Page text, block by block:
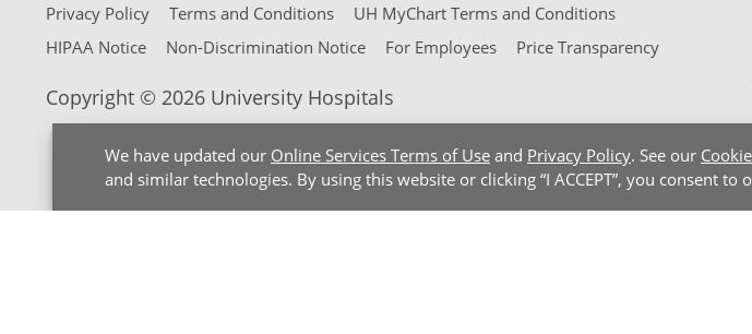
We have updated our Online Services Terms of Use and Privacy Policy. See our
and similar technologies. By using this website or clicking “I ACCEPT”, you consent to
Privacy Policy Terms and Conditions
UH MyChart Terms and Conditions
HIPAA Notice
Non-Discrimination Notice For Employees Price Transparency
Copyright © 2026 University Hospitals